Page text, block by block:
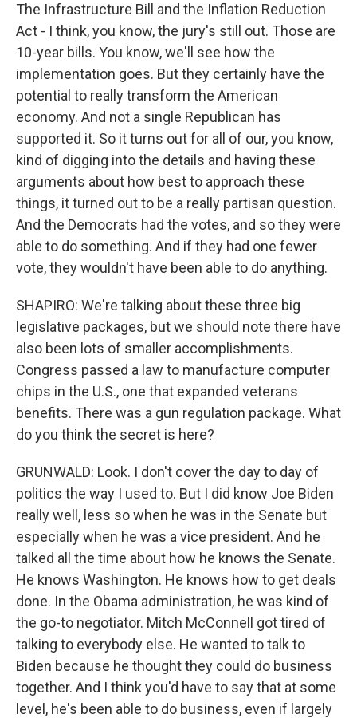
The Infrastructure Bill and the Inflation Reduction
Act - I think, you know, the jury's still out. Those are
10-year bills. You know, we'll see how the
implementation goes. But they certainly have the
potential to really transform the American
economy. And not a single Republican has
supported it. So it turns out for all of our, you know,
kind of digging into the details and having these
arguments about how best to approach these
things, it turned out to be a really partisan question.
And the Democrats had the votes, and so they were
able to do something. And if they had one fewer
vote, they wouldn't have been able to do anything.
SHAPIRO: We're talking about these three big
legislative packages, but we should note there have
also been lots of smaller accomplishments.
Congress passed a law to manufacture computer
chips in the U.S., one that expanded veterans
benefits. There was a gun regulation package. What
do you think the secret is here?
GRUNWALD: Look. I don't cover the day to day of
politics the way I used to. But I did know Joe Biden
really well, less so when he was in the Senate but
especially when he was a vice president. And he
talked all the time about how he knows the Senate.
He knows Washington. He knows how to get deals
done. In the Obama administration, he was kind of
the go-to negotiator. Mitch McConnell got tired of
talking to everybody else. He wanted to talk to
Biden because he thought they could do business
together. And I think you'd have to say that at some
level, he's been able to do business, even if largely